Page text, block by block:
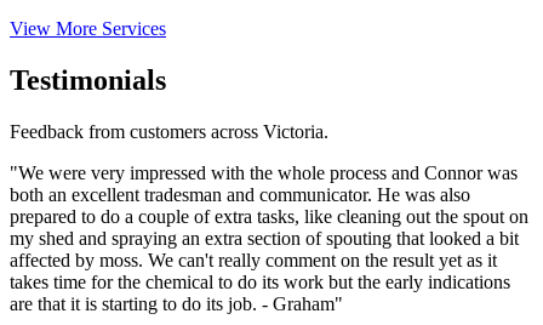
View More Services
Testimonials
Feedback from customers across Victoria.
"We were very impressed with the whole process and Connor was
both an excellent tradesman and communicator. He was also
prepared to do a couple of extra tasks, like cleaning out the spout on
my shed and spraying an extra section of spouting that looked a bit
affected by moss. We can't really comment on the result yet as it
takes time for the chemical to do its work but the early indications
are that it is starting to do its job. - Graham"